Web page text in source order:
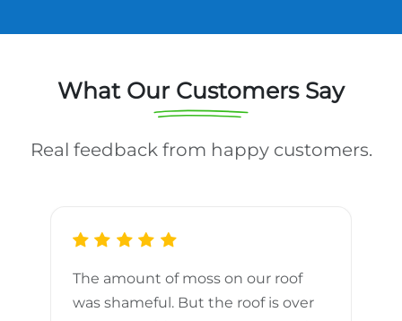
What Our Customers Say
Real feedback from happy customers.
The amount of moss on our roof
was shameful. But the roof is over